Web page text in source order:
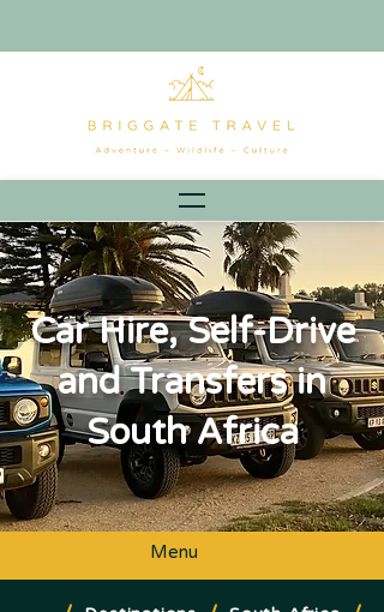
Car Hire, Self-Drive
and Transfers in
South Africa
Menu